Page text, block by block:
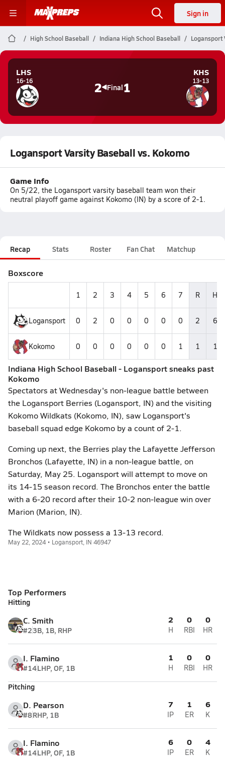
Sign in
High School Baseball Indiana High School Baseball Logansport
LHS
16-16 2 Final1
KHS
13-13
Logansport Varsity Baseball vs. Kokomo
Game Info
On 5/22, the Logansport varsity baseball team won their
neutral playoff game against Kokomo (IN) by a score of 2-1.
Recap Stats Roster Fan Chat Matchup
Boxscore
1 2 3 4 5 6 7 R H
Logansport 0 2 0 0 0 0 0 2 6
Kokomo 0 0 0 0 0 0 1 1 1
Indiana High School Baseball - Logansport sneaks past
Kokomo
Spectators at Wednesday's non-league battle between
the Logansport Berries (Logansport, IN) and the visiting
Kokomo Wildkats (Kokomo, IN), saw Logansport's
baseball squad edge Kokomo by a count of 2-1.
Coming up next, the Berries play the Lafayette Jefferson
Bronchos (Lafayette, IN) in a non-league battle, on
Saturday, May 25. Logansport will attempt to move on
its 14-15 season record. The Bronchos enter the battle
with a 6-20 record after their 10-2 non-league win over
Marion (Marion, IN).
The Wildkats now possess a 13-13 record.
May 22, 2024 • Logansport, IN 46947
Top Performers
Hitting
C. Smith
#23B, 1B, RHP
2
H
0
RBI
0
HR
I. Flamino
#14LHP, OF, 1B
1
H
0
RBI
0
HR
Pitching
D. Pearson
#8RHP, 1B
7
IP
1
ER
6
K
I. Flamino
#14LHP, OF, 1B
6
IP
0
ER
4
K